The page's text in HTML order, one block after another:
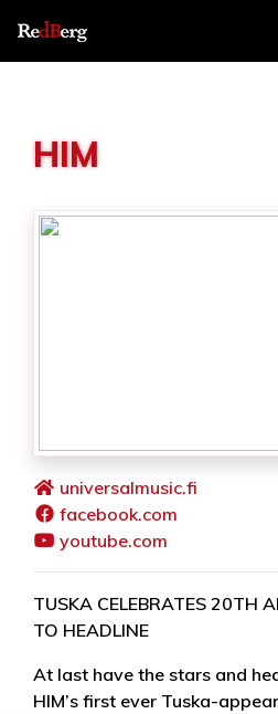
HIM
universalmusic.fi
facebook.com
youtube.com
TUSKA CELEBRATES 20TH
TO HEADLINE
At last have the stars and
HIM’s first ever Tuska-